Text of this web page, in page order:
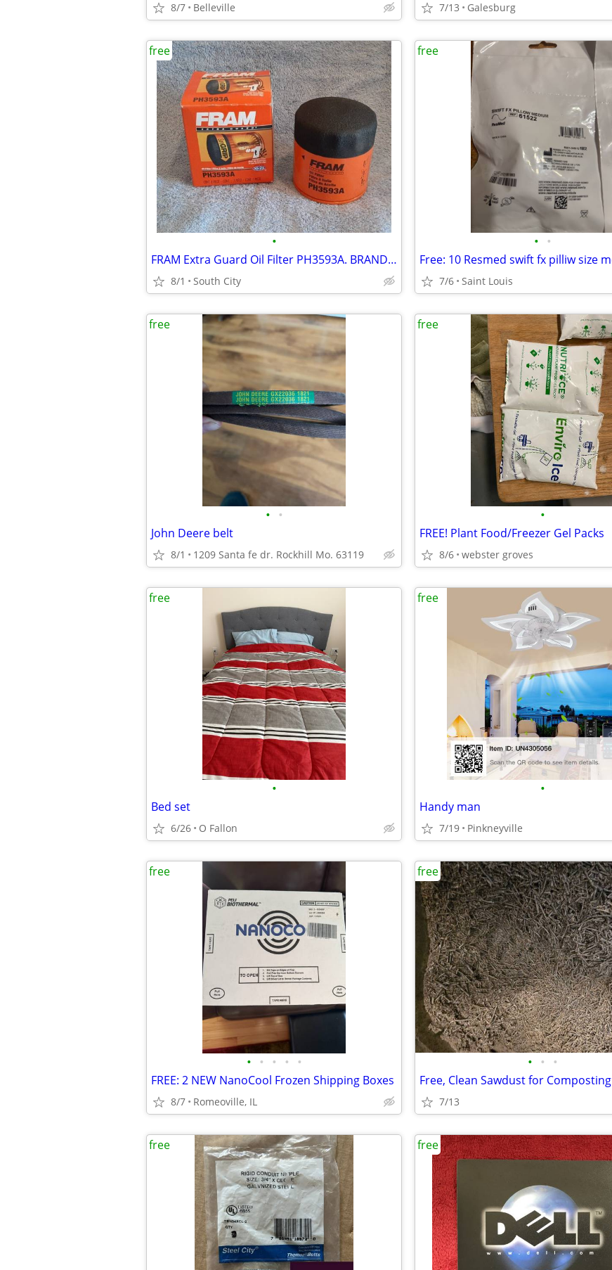
8/7 Belleville 7/13 Galesburg
•
FRAM Extra Guard Oil Filter PH3593A. BRAND NEW IN BOX -- FREE
8/1 South City
free
• •
7/6 Saint Louis
free
• •
John Deere belt
8/1 1209 Santa fe dr. Rockhill Mo. 63119
free
•
FREE! Plant Food/Freezer Gel Packs
8/6 webster groves
free
•
Bed set
6/26 O Fallon
free
•
Handy man
7/19 Pinkneyville
free
• • • • •
FREE: 2 NEW NanoCool Frozen Shipping Boxes
8/7 Romeoville, IL
free
• • •
Free, Clean Sawdust for Composting
7/13
free
free free